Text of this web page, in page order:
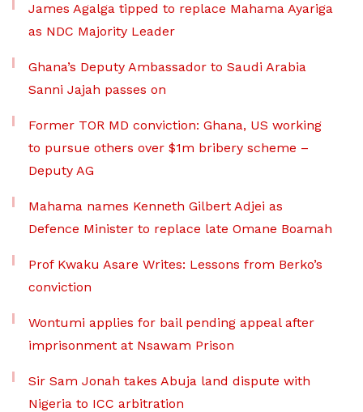
James Agalga tipped to replace Mahama Ayariga
as NDC Majority Leader
Ghana’s Deputy Ambassador to Saudi Arabia
Sanni Jajah passes on
Former TOR MD conviction: Ghana, US working
to pursue others over $1m bribery scheme –
Deputy AG
Mahama names Kenneth Gilbert Adjei as
Defence Minister to replace late Omane Boamah
Prof Kwaku Asare Writes: Lessons from Berko’s
conviction
Wontumi applies for bail pending appeal after
imprisonment at Nsawam Prison
Sir Sam Jonah takes Abuja land dispute with
Nigeria to ICC arbitration